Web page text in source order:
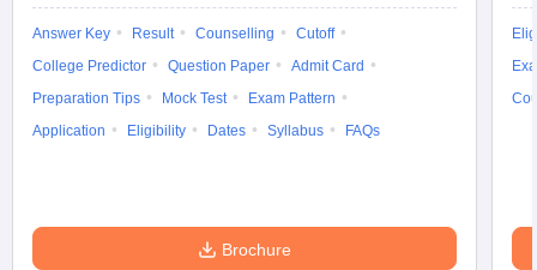
Answer Key Result Counselling
Cutoff
College Predictor
Question Paper
Admit Card
Preparation Tips
Mock Test
Exam Pattern
Application
Eligibility Dates Syllabus FAQs
Brochure